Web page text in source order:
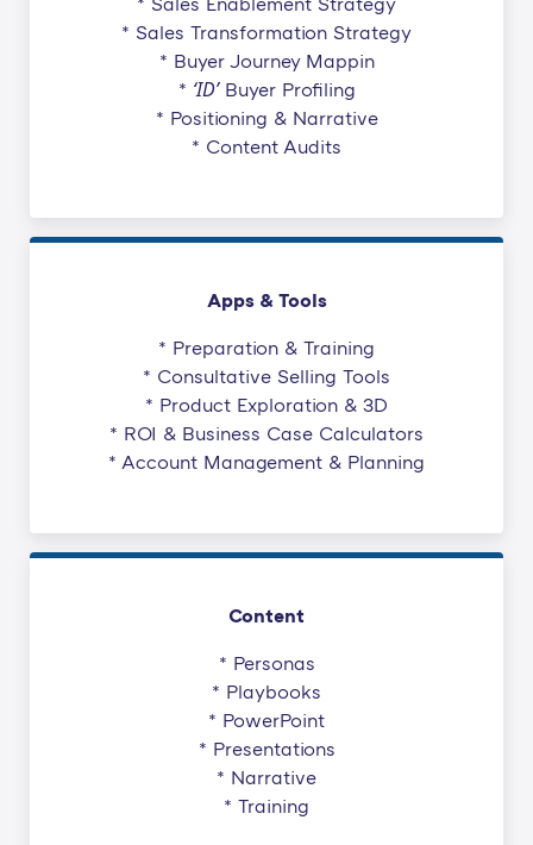
* Sales Transformation Strategy
* Buyer Journey Mappin
* ‘ID’Buyer Profiling
* Positioning & Narrative
* Content Audits
Apps & Tools
* Preparation & Training
* Consultative Selling Tools
* Product Exploration & 3D
* ROI & Business Case Calculators
* Account Management & Planning
Content
* Personas
* Playbooks
* PowerPoint
* Presentations
* Narrative
* Training